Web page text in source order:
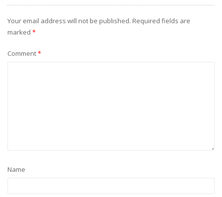
Your email address will not be published. Required fields are
marked *
Comment*
Name